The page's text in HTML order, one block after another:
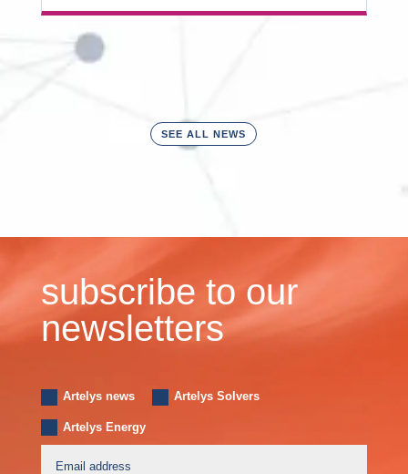
SEE ALL NEWS
subscribe to our
newsletters
Artelys news Artelys Solvers
Artelys Energy